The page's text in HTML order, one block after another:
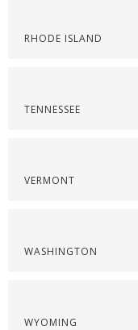
RHODE ISLAND
TENNESSEE
VERMONT
WASHINGTON
WYOMING